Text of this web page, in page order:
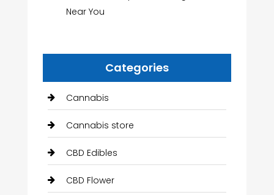
Near You
Categories
Cannabis
Cannabis store
CBD Edibles
CBD Flower